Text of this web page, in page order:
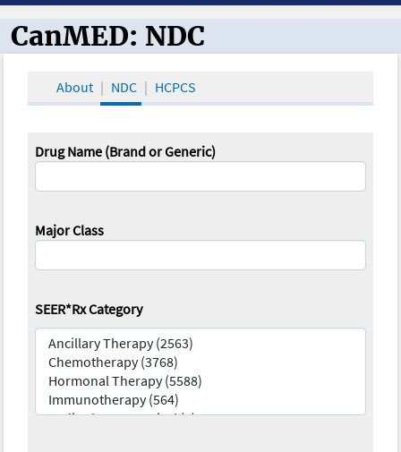
CanMED and the Oncology Toolbox
CanMED: NDC
About NDC HCPCS
Drug Name (Brand or Generic)
Major Class
SEER*Rx Category